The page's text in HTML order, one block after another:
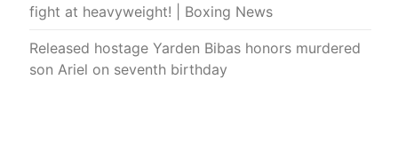
fight at heavyweight! | Boxing News
Released hostage Yarden Bibas honors murdered
son Ariel on seventh birthday